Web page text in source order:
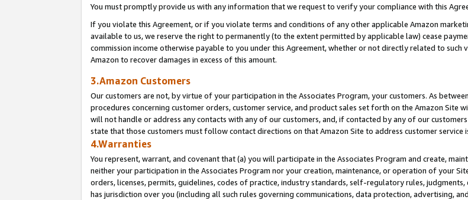
You must promptly provide us with any information that we request to verify your compliance with this
If you violate this Agreement, or if you violate terms and conditions of any other applicable Amazon
available to us, we reserve the right to permanently (to the extent permitted by applicable law) cease
commission income otherwise payable to you under this Agreement, whether or not directly related to
Amazon to recover damages in excess of this amount.
3.Amazon Customers
Our customers are not, by virtue of your participation in the Associates Program, your customers. As
procedures concerning customer orders, customer service, and product sales set forth on the Amazon Site
will not handle or address any contacts with any of our customers, and, if contacted by any of our
state that those customers must follow contact directions on that Amazon Site to address customer service
4.Warranties
You represent, warrant, and covenant that (a) you will participate in the Associates Program and create,
neither your participation in the Associates Program nor your creation, maintenance, or operation of your
orders, licenses, permits, guidelines, codes of practice, industry standards, self-regulatory rules,
has jurisdiction over you (including all such rules governing communications, data protection, advertising,